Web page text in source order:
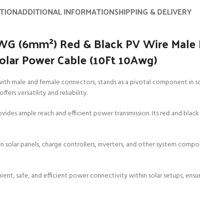
ADDITIONAL INFORMATIONSHIPPING & DELIVERY
(6mm²) Red & Black PV Wire
Power Cable (10Ft 10Awg)
male and female connectors, stands as a pivotal component
versatility and reliability.
ample reach and efficient power transmission. Its red and
panels, charge controllers, inverters, and other system
safe, and efficient power connectivity within solar setups,